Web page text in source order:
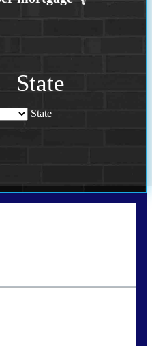
State
State